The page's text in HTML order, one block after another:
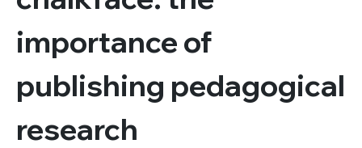
importance of
publishing pedagogical
research